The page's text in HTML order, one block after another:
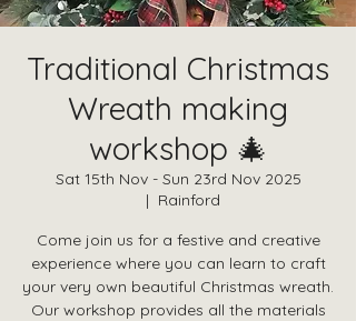
Traditional Christmas
Wreath making
workshop 🎄
Sat 15th Nov - Sun 23rd Nov 2025
  |
Rainford
Come join us for a festive and creative
experience where you can learn to craft
your very own beautiful Christmas wreath.
Our workshop provides all the materials